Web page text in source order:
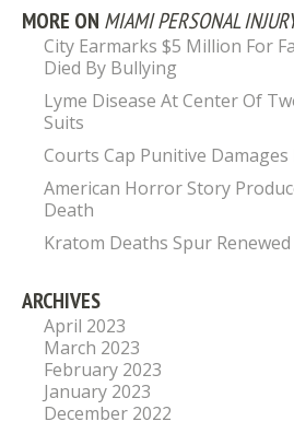
MORE ON MIAMI PERSONAL
City Earmarks $5 Million For
Died By Bullying
Lyme Disease At Center Of
Suits
Courts Cap Punitive
American Horror Story
Death
Kratom Deaths Spur
ARCHIVES
April 2023
March 2023
February 2023
January 2023
December 2022